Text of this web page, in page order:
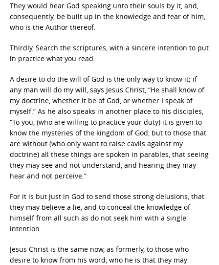
They would hear God speaking unto their souls by it, and,
consequently, be built up in the knowledge and fear of him,
who is the Author thereof.
Thirdly, Search the scriptures, with a sincere intention to put
in practice what you read.
A desire to do the will of God is the only way to know it; if
any man will do my will, says Jesus Christ, “He shall know of
my doctrine, whether it be of God, or whether I speak of
myself.” As he also speaks in another place to his disciples,
“To you, (who are willing to practice your duty) it is given to
know the mysteries of the kingdom of God, but to those that
are without (who only want to raise cavils against my
doctrine) all these things are spoken in parables, that seeing
they may see and not understand, and hearing they may
hear and not perceive.”
For it is but just in God to send those strong delusions, that
they may believe a lie, and to conceal the knowledge of
himself from all such as do not seek him with a single
intention.
Jesus Christ is the same now, as formerly, to those who
desire to know from his word, who he is that they may